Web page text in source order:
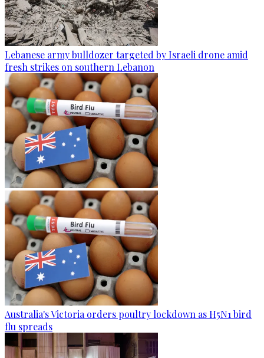
Lebanese army bulldozer targeted by Israeli drone amid
fresh strikes on southern Lebanon
Australia's Victoria orders poultry lockdown as H5N1 bird
flu spreads